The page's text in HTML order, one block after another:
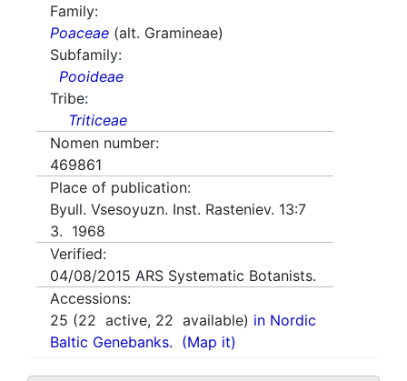
Family:
Poaceae (alt. Gramineae)
Subfamily:
Pooideae
Tribe:
Triticeae
Nomen number:
469861
Place of publication:
Byull. Vsesoyuzn. Inst. Rasteniev. 13:7
3. 1968
Verified:
04/08/2015 ARS Systematic Botanists.
Accessions:
25 (22 active, 22 available) in Nordic
Baltic Genebanks. (Map it)